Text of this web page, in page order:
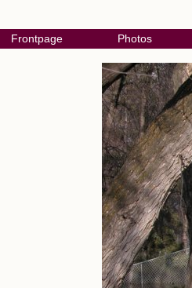
Frontpage Photos